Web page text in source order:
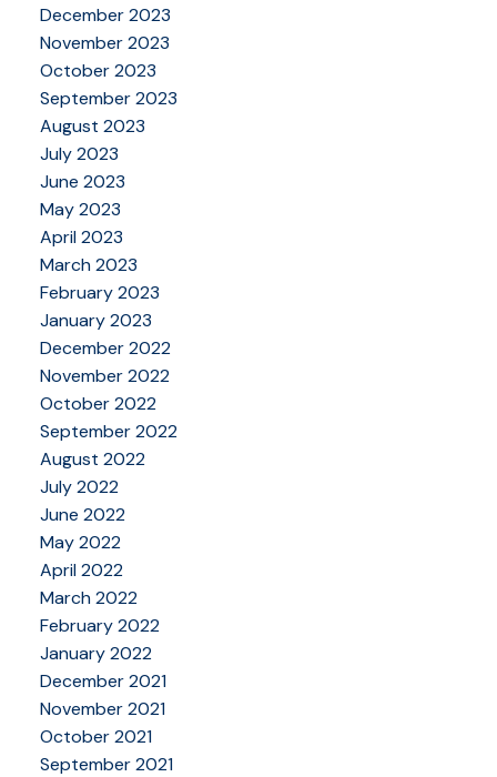
December 2023
November 2023
October 2023
September 2023
August 2023
July 2023
June 2023
May 2023
April 2023
March 2023
February 2023
January 2023
December 2022
November 2022
October 2022
September 2022
August 2022
July 2022
June 2022
May 2022
April 2022
March 2022
February 2022
January 2022
December 2021
November 2021
October 2021
September 2021